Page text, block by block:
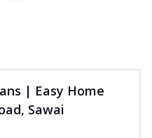
| Easy Home
Sawai